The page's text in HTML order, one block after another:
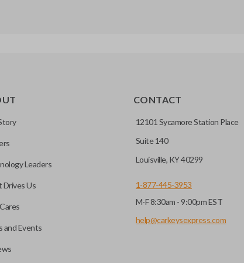
Leaders
Drives Us
and Events
CONTACT
12101 Sycamore Station Place
Suite 140
Louisville, KY 40299
1-877-445-3953
M-F 8:30am - 9:00pm EST
help@carkeysexpress.com